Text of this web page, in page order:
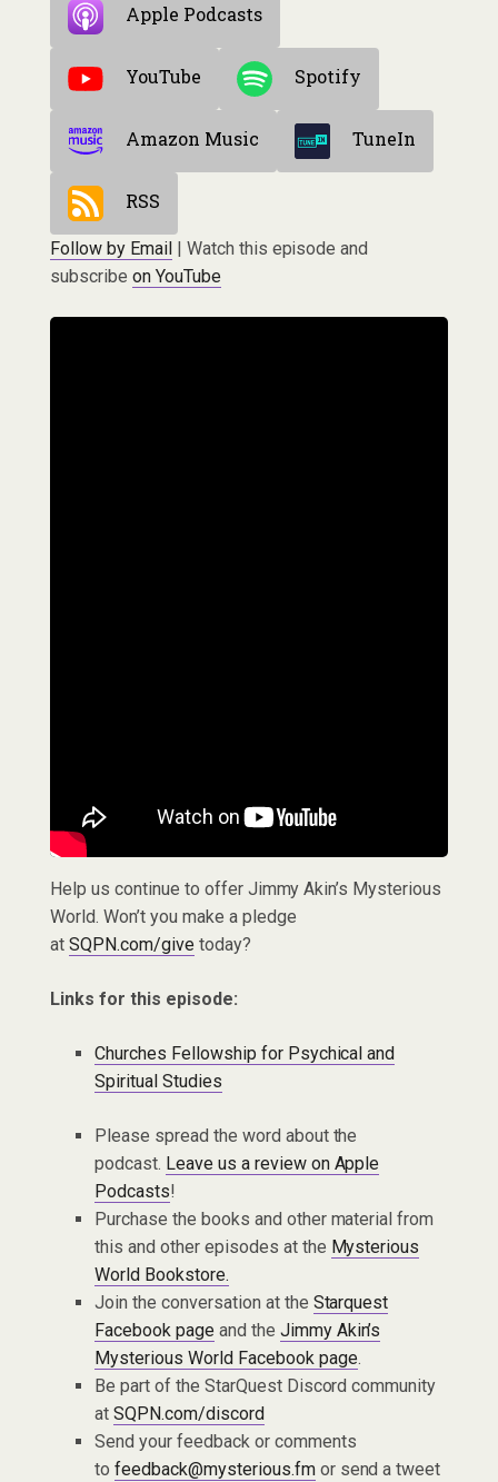
Apple Podcasts
YouTube Spotify
Amazon Music TuneIn
RSS
Follow by Email| Watch this episode and
subscribe on YouTube
Help us continue to offer Jimmy Akin’s Mysterious
World. Won’t you make a pledge
at SQPN.com/givetoday?
Links for this episode:
Churches Fellowship for Psychical and
Spiritual Studies
Please spread the word about the
podcast. Leave us a review on Apple
Podcasts!
Purchase the books and other material from
this and other episodes at the Mysterious
World Bookstore.
Join the conversation at the Starquest
Facebook pageand the Jimmy Akin’s
Mysterious World Facebook page.
Be part of the StarQuest Discord community
at SQPN.com/discord
Send your feedback or comments
to feedback@mysterious.fmor send a tweet